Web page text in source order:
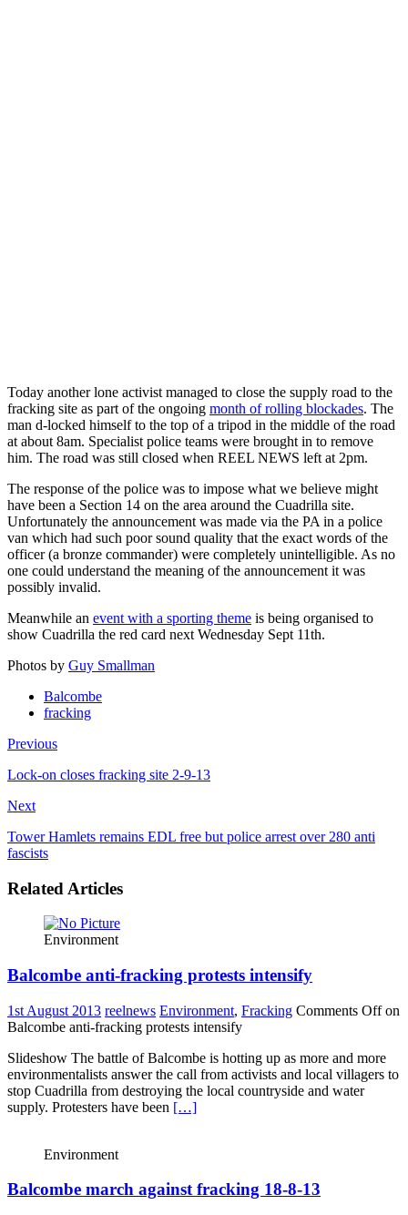
Today another lone activist managed to close the supply road to the
fracking site as part of the ongoing month of rolling blockades. The
man d-locked himself to the top of a tripod in the middle of the road
at about 8am. Specialist police teams were brought in to remove
him. The road was still closed when REEL NEWS left at 2pm.
The response of the police was to impose what we believe might
have been a Section 14 on the area around the Cuadrilla site.
Unfortunately the announcement was made via the PA in a police
van which had such poor sound quality that the exact words of the
officer (a bronze commander) were completely unintelligible. As no
one could understand the meaning of the announcement it was
possibly invalid.
Meanwhile an event with a sporting theme is being organised to
show Cuadrilla the red card next Wednesday Sept 11th.
Photos by Guy Smallman
Balcombe
fracking
Previous
Lock-on closes fracking site 2-9-13
Next
Tower Hamlets remains EDL free but police arrest over 280 anti
fascists
Related Articles
Environment
Balcombe anti-fracking protests intensify
1st August 2013 reelnews Environment, Fracking Comments Offon
Balcombe anti-fracking protests intensify
Slideshow The battle of Balcombe is hotting up as more and more
environmentalists answer the call from activists and local villagers to
stop Cuadrilla from destroying the local countryside and water
supply. Protesters have been […]
Environment
Balcombe march against fracking 18-8-13